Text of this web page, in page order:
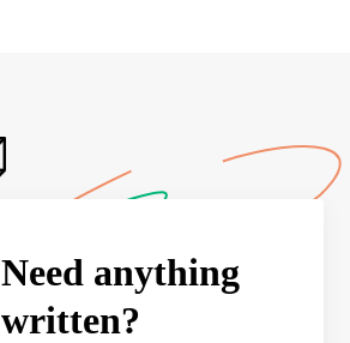
Need anything
written?